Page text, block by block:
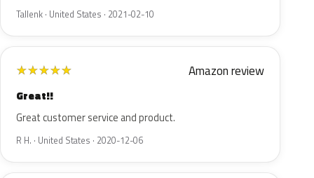
Tallenk · United States · 2021-02-10
★★★★★ Amazon review
Great!!
Great customer service and product.
R H. · United States · 2020-12-06